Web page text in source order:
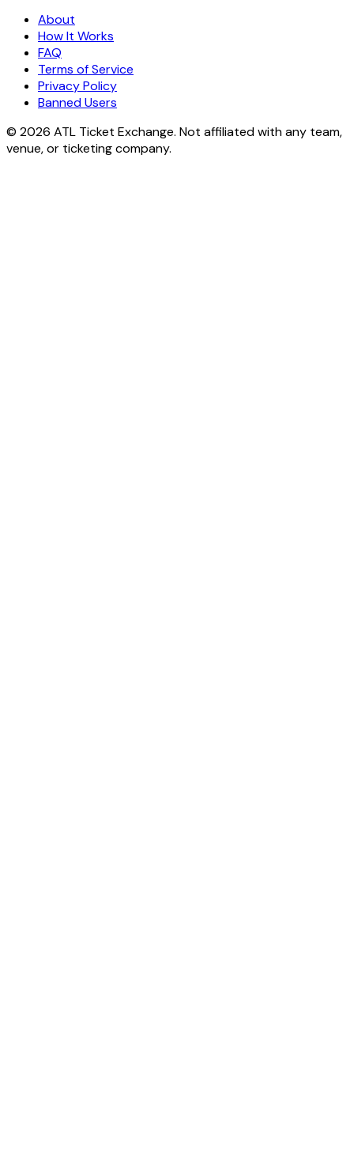
About
How It Works
FAQ
Terms of Service
Privacy Policy
Banned Users
© 2026 ATL Ticket Exchange. Not affiliated with any team,
venue, or ticketing company.